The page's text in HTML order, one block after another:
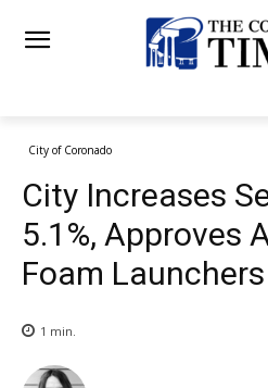
City of Coronado
City Increases
5.1%, Approves
Foam
1 min.